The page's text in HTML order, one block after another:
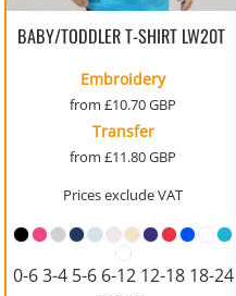
BABY/TODDLER T-SHIRT LW20T
Embroidery
from£10.70GBP
Transfer
from£11.80GBP
Prices exclude VAT
0-6 3-4 5-6 6-12 12-18 18-24